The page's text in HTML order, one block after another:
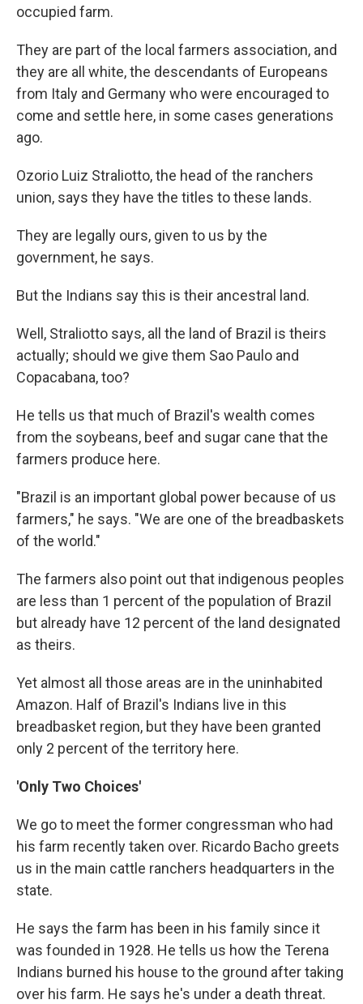
occupied farm.
They are part of the local farmers association, and
they are all white, the descendants of Europeans
from Italy and Germany who were encouraged to
come and settle here, in some cases generations
ago.
Ozorio Luiz Straliotto, the head of the ranchers
union, says they have the titles to these lands.
They are legally ours, given to us by the
government, he says.
But the Indians say this is their ancestral land.
Well, Straliotto says, all the land of Brazil is theirs
actually; should we give them Sao Paulo and
Copacabana, too?
He tells us that much of Brazil's wealth comes
from the soybeans, beef and sugar cane that the
farmers produce here.
"Brazil is an important global power because of us
farmers," he says. "We are one of the breadbaskets
of the world."
The farmers also point out that indigenous peoples
are less than 1 percent of the population of Brazil
but already have 12 percent of the land designated
as theirs.
Yet almost all those areas are in the uninhabited
Amazon. Half of Brazil's Indians live in this
breadbasket region, but they have been granted
only 2 percent of the territory here.
'Only Two Choices'
We go to meet the former congressman who had
his farm recently taken over. Ricardo Bacho greets
us in the main cattle ranchers headquarters in the
state.
He says the farm has been in his family since it
was founded in 1928. He tells us how the Terena
Indians burned his house to the ground after taking
over his farm. He says he's under a death threat.